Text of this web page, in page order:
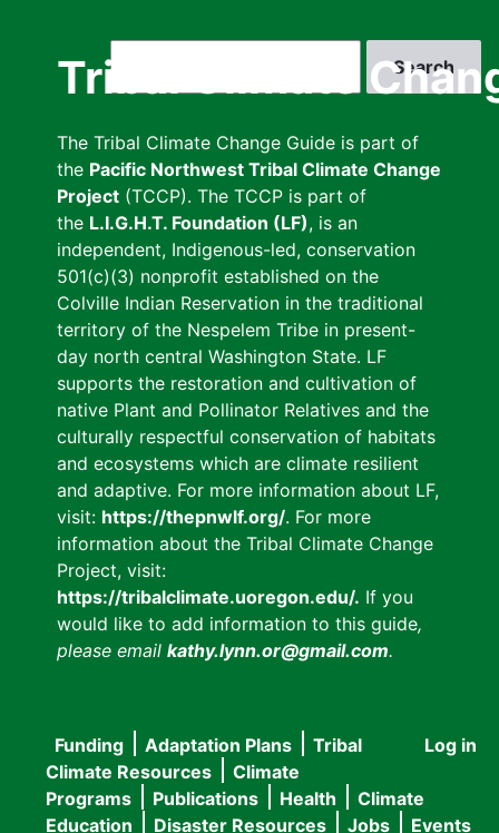
Tribal Climate
The Tribal Climate Change Guide is part of
the Pacific Northwest Tribal Climate Change
Project (TCCP). The TCCP is part of
the L.I.G.H.T. Foundation (LF), is an
independent, Indigenous-led, conservation
501(c)(3) nonprofit established on the
Colville Indian Reservation in the traditional
territory of the Nespelem Tribe in present-
day north central Washington State. LF
supports the restoration and cultivation of
native Plant and Pollinator Relatives and the
culturally respectful conservation of habitats
and ecosystems which are climate resilient
and adaptive. For more information about LF,
visit: https://thepnwlf.org/. For more
information about the Tribal Climate Change
Project, visit:
https://tribalclimate.uoregon.edu/. If you
would like to add information to this guide,
please email kathy.lynn.or@gmail.com.
User
Log in
Main
navigation
Funding Adaptation Plans
Tribal
Climate Resources
Climate
Programs
Publications Health
Climate
Education
Disaster Resources Jobs Events